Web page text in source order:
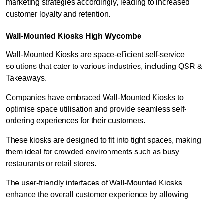
marketing strategies accordingly, leading to increased
customer loyalty and retention.
Wall-Mounted Kiosks High Wycombe
Wall-Mounted Kiosks are space-efficient self-service
solutions that cater to various industries, including QSR &
Takeaways.
Companies have embraced Wall-Mounted Kiosks to
optimise space utilisation and provide seamless self-
ordering experiences for their customers.
These kiosks are designed to fit into tight spaces, making
them ideal for crowded environments such as busy
restaurants or retail stores.
The user-friendly interfaces of Wall-Mounted Kiosks
enhance the overall customer experience by allowing